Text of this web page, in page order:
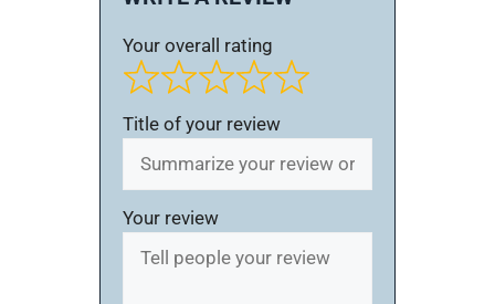
Your overall rating
Title of your review
Your review